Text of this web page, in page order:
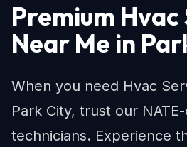
Premium Hvac
Near Me in
When you need Hvac
Park City, trust our
technicians. Experience